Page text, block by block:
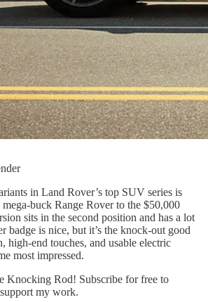
in Land Rover’s top SUV series is
buck Range Rover to the $50,000
sits in the second position and has a lot
badge is nice, but it’s the knock-out good
high-end touches, and usable electric
most impressed.
Knocking Rod! Subscribe for free to
my work.